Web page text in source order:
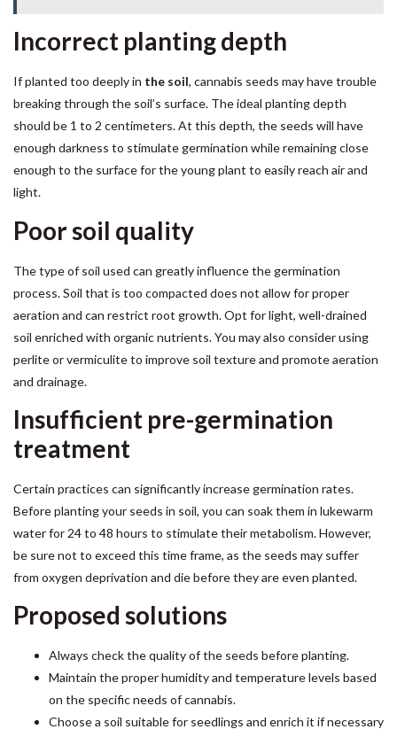
Incorrect planting depth
If planted too deeply in the soil, cannabis seeds may have trouble
breaking through the soil’s surface. The ideal planting depth
should be 1 to 2 centimeters. At this depth, the seeds will have
enough darkness to stimulate germination while remaining close
enough to the surface for the young plant to easily reach air and
light.
Poor soil quality
The type of soil used can greatly influence the germination
process. Soil that is too compacted does not allow for proper
aeration and can restrict root growth. Opt for light, well-drained
soil enriched with organic nutrients. You may also consider using
perlite or vermiculite to improve soil texture and promote aeration
and drainage.
Insufficient pre-germination
treatment
Certain practices can significantly increase germination rates.
Before planting your seeds in soil, you can soak them in lukewarm
water for 24 to 48 hours to stimulate their metabolism. However,
be sure not to exceed this time frame, as the seeds may suffer
from oxygen deprivation and die before they are even planted.
Proposed solutions
Always check the quality of the seeds before planting.
Maintain the proper humidity and temperature levels based
on the specific needs of cannabis.
Choose a soil suitable for seedlings and enrich it if necessary